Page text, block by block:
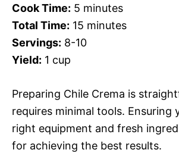
Cook Time: 5 minutes
Total Time: 15 minutes
Servings: 8-10
Yield: 1 cup
Preparing Chile Crema is
requires minimal tools. Ensuring
right equipment and fresh
for achieving the best results.